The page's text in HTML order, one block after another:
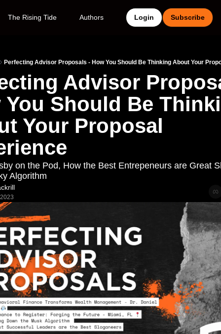
The Rising Tide Authors Login Subscribe
Perfecting Advisor Proposals - How You Should Be Thinking About Your
Advisor
You Should Be
Your Proposal
on the Pod, How the Best Entrepeneurs are Great
Algorithm